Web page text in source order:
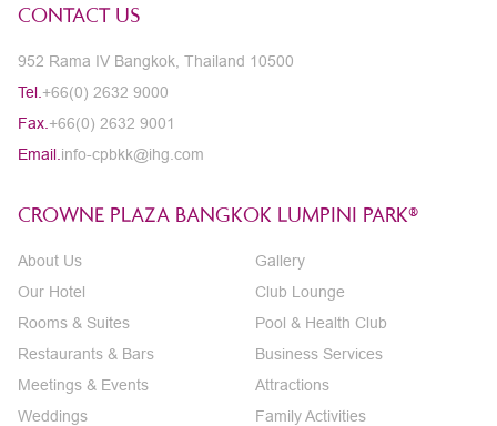
CONTACT US
952 Rama IV Bangkok, Thailand 10500
Tel. +66(0) 2632 9000
Fax. +66(0) 2632 9001
Email. info-cpbkk@ihg.com
CROWNE PLAZA BANGKOK LUMPINI PARK®
About Us
Our Hotel
Rooms & Suites
Restaurants & Bars
Meetings & Events
Weddings
Gallery
Club Lounge
Pool & Health Club
Business Services
Attractions
Family Activities